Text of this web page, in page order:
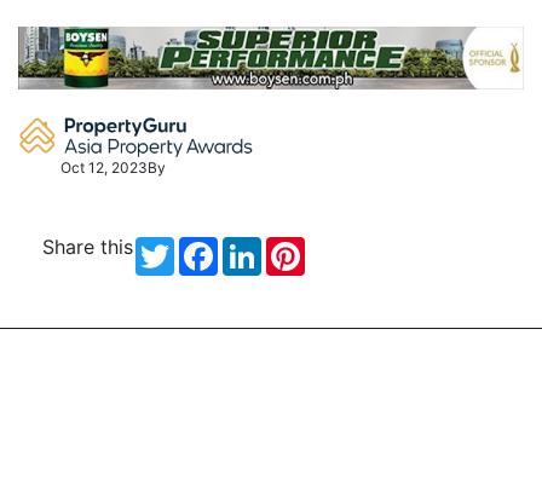
content
Oct 12, 2023By
Share this TwitterFacebook
LinkedIn